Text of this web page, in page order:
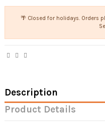
🌴 Closed for holidays. Orders
Description
Product Details